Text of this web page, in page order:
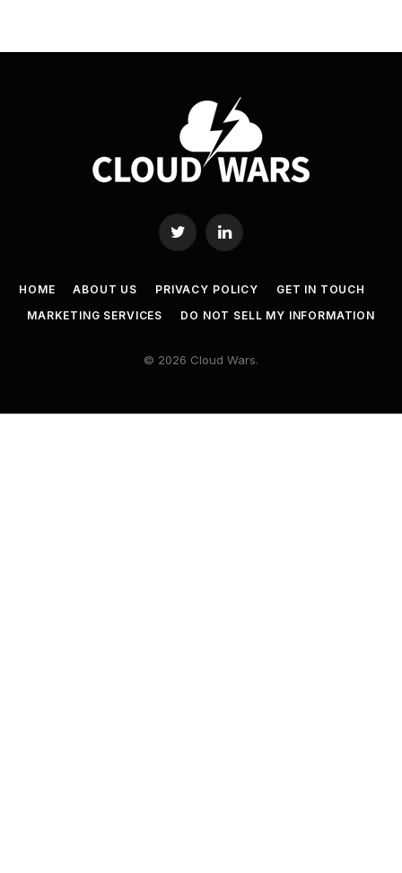
Twitter LinkedIn
HOME ABOUT US PRIVACY POLICY
GET IN TOUCH
MARKETING SERVICES
DO NOT SELL MY INFORMATION
© 2026 Cloud Wars.